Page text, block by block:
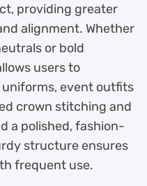
providing greater
alignment. Whether
or bold
users to
event outfits
crown stitching and
a polished, fashion-
structure ensures
frequent use.